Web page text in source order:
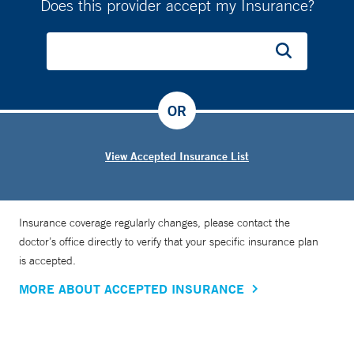
Does this provider accept my Insurance?
View Accepted Insurance List
OR
Insurance coverage regularly changes, please contact the
doctor’s office directly to verify that your specific insurance plan
is accepted.
MORE ABOUT ACCEPTED INSURANCE